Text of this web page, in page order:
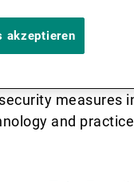
data
measures
and
akzeptieren